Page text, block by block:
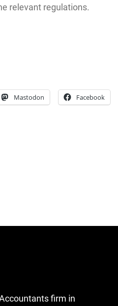
relevant regulations.
Mastodon Facebook
firm in